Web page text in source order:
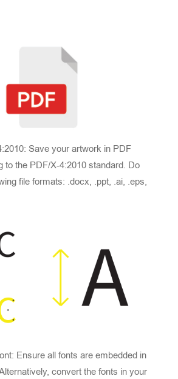
Save your artwork in PDF
to the PDF/X-4:2010 standard. Do
file formats: .docx, .ppt, .ai, .eps,
Ensure all fonts are embedded in
convert the fonts in your